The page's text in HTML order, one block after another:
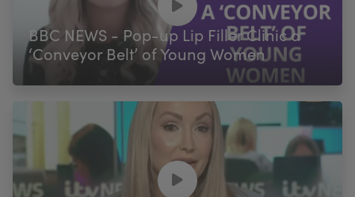
BBC NEWS - Pop-up Lip Filler Clinic a
‘Conveyor Belt’ of Young Women